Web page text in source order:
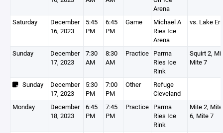
Arena
Saturday
December
16, 2023
5:45
PM
6:45
PM
Game
Michael A
Ries Ice
Arena
vs. Lake
Sunday
December
17, 2023
7:30
AM
8:30
AM
Practice Parma
Ries Ice
Rink
Squirt 2,
Mite 7
Sunday
December
17, 2023
5:30
PM
7:00
PM
Other
Refuge
Cleveland
Monday
December
18, 2023
6:45
PM
7:45
PM
Practice Parma
Ries Ice
Rink
Mite 2,
6, Mite 7